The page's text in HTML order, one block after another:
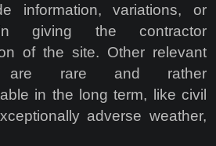
information, variations, or
giving the contractor
of the site. Other relevant
are rare and rather
in the long term, like civil
adverse weather,